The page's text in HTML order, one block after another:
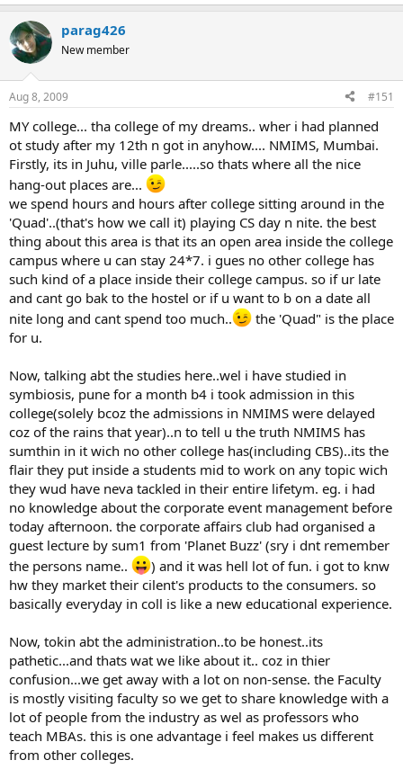
parag426
New member
Aug 8, 2009 #151
MY college... tha college of my dreams.. wher i had planned
ot study after my 12th n got in anyhow.... NMIMS, Mumbai.
Firstly, its in Juhu, ville parle.....so thats where all the nice
hang-out places are...
we spend hours and hours after college sitting around in the
'Quad'..(that's how we call it) playing CS day n nite. the best
thing about this area is that its an open area inside the college
campus where u can stay 24*7. i gues no other college has
such kind of a place inside their college campus. so if ur late
and cant go bak to the hostel or if u want to b on a date all
nite long and cant spend too much..
the 'Quad" is the place
for u.
Now, talking abt the studies here..wel i have studied in
symbiosis, pune for a month b4 i took admission in this
college(solely bcoz the admissions in NMIMS were delayed
coz of the rains that year)..n to tell u the truth NMIMS has
sumthin in it wich no other college has(including CBS)..its the
flair they put inside a students mid to work on any topic wich
they wud have neva tackled in their entire lifetym. eg. i had
no knowledge about the corporate event management before
today afternoon. the corporate affairs club had organised a
guest lecture by sum1 from 'Planet Buzz' (sry i dnt remember
the persons name..
) and it was hell lot of fun. i got to knw
hw they market their cilent's products to the consumers. so
basically everyday in coll is like a new educational experience.
Now, tokin abt the administration..to be honest..its
pathetic...and thats wat we like about it.. coz in thier
confusion...we get away with a lot on non-sense. the Faculty
is mostly visiting faculty so we get to share knowledge with a
lot of people from the industry as wel as professors who
teach MBAs. this is one advantage i feel makes us different
from other colleges.